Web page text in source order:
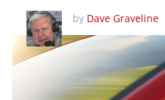
by Dave Graveline